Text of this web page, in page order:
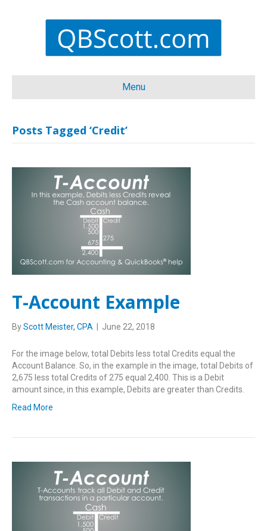
Menu
Posts Tagged ‘Credit’
T-Account Example
ByScott Meister, CPA June 22, 2018
For the image below, total Debits less total Credits equal the
Account Balance. So, in the example in the image, total Debits of
2,675 less total Credits of 275 equal 2,400. This is a Debit
amount since, in this example, Debits are greater than Credits.
Read More